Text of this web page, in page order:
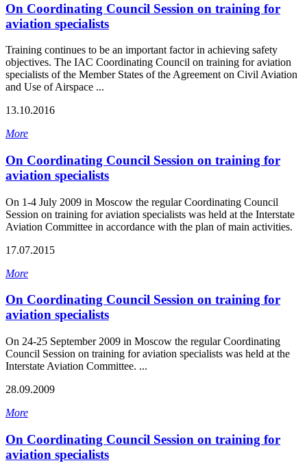
On Coordinating Council Session on training for
aviation specialists
Training continues to be an important factor in achieving safety
objectives. The IAC Coordinating Council on training for aviation
specialists of the Member States of the Agreement on Civil Aviation
and Use of Airspace ...
13.10.2016
More
On Coordinating Council Session on training for
aviation specialists
On 1-4 July 2009 in Moscow the regular Coordinating Council
Session on training for aviation specialists was held at the Interstate
Aviation Committee in accordance with the plan of main activities.
17.07.2015
More
On Coordinating Council Session on training for
aviation specialists
On 24-25 September 2009 in Moscow the regular Coordinating
Council Session on training for aviation specialists was held at the
Interstate Aviation Committee. ...
28.09.2009
More
On Coordinating Council Session on training for
aviation specialists